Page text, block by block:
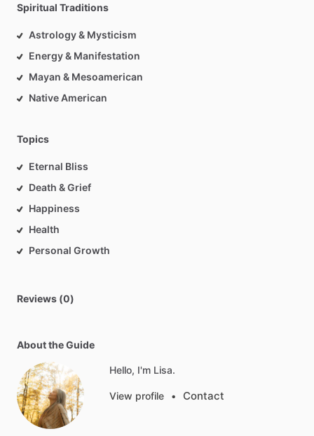
Spiritual Traditions
Astrology & Mysticism
Energy & Manifestation
Mayan & Mesoamerican
Native American
Topics
Eternal Bliss
Death & Grief
Happiness
Health
Personal Growth
Reviews (0)
About the Guide
Hello, I'm Lisa.
View profile • Contact